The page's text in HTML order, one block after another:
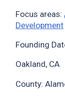
Focus areas:
Development
Founding
Oakland, CA
County: